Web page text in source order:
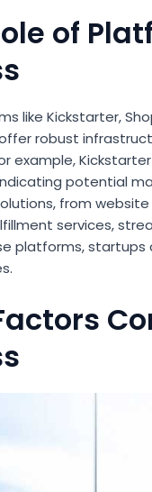
of
like Kickstarter,
robust
example,
potential
from
services,
platforms,